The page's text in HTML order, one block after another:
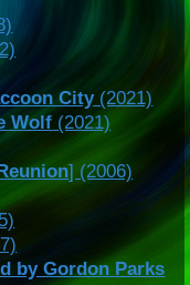
City(2021)
Wolf (2021)
] (2006)
by Gordon Parks